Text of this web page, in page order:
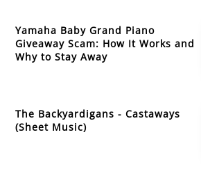
Yamaha Baby Grand Piano
Giveaway Scam: How It Works and
Why to Stay Away
The Backyardigans - Castaways
(Sheet Music)